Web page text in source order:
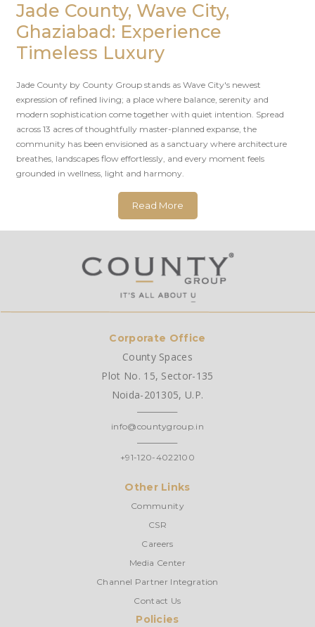
Jade County, Wave City,
Ghaziabad: Experience
Timeless Luxury
Jade County by County Group stands as Wave City's newest
expression of refined living; a place where balance, serenity and
modern sophistication come together with quiet intention. Spread
across 13 acres of thoughtfully master-planned expanse, the
community has been envisioned as a sanctuary where architecture
breathes, landscapes flow effortlessly, and every moment feels
grounded in wellness, light and harmony.
Read More
Corporate Office
County Spaces
Plot No. 15, Sector-135
Noida-201305, U.P.
info@countygroup.in
+91-120-4022100
Other Links
Community
CSR
Careers
Media Center
Channel Partner Integration
Contact Us
Policies